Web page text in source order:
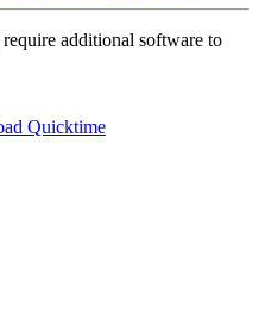
additional software to
Quicktime